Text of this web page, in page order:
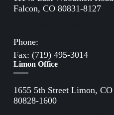
Falcon, CO 80831-8127
Phone:
Fax: (719) 495-3014
Limon Office
1655 5th Street Limon, CO
80828-1600